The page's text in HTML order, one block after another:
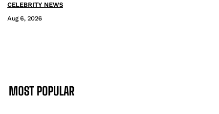
CELEBRITY NEWS
Aug 6, 2026
MOST POPULAR